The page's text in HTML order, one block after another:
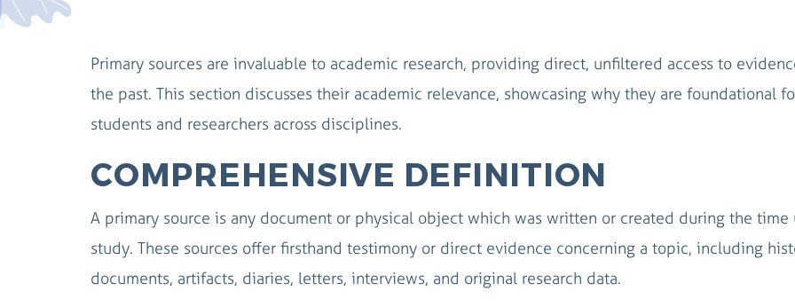
Primary sources are invaluable to academic research, providing direct, unfiltered access to
the past. This section discusses their academic relevance, showcasing why they are foundational
students and researchers across disciplines.
COMPREHENSIVE DEFINITION
A primary source is any document or physical object which was written or created during the time
study. These sources offer firsthand testimony or direct evidence concerning a topic, including
documents, artifacts, diaries, letters, interviews, and original research data.